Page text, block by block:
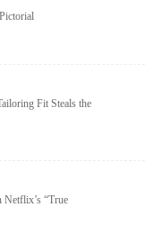
Fit Steals the
“True